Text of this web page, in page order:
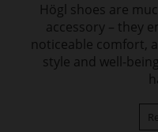
Högl shoes are
accessory – they
noticeable comfort,
style and well-